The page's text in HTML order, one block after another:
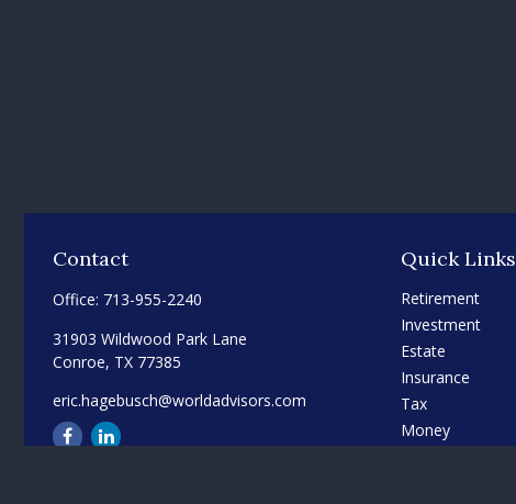
Contact
Office: 713-955-2240
31903 Wildwood Park Lane
Conroe, TX 77385
eric.hagebusch@worldadvisors.com
Quick Links
Retirement
Investment
Estate
Insurance
Tax
Money